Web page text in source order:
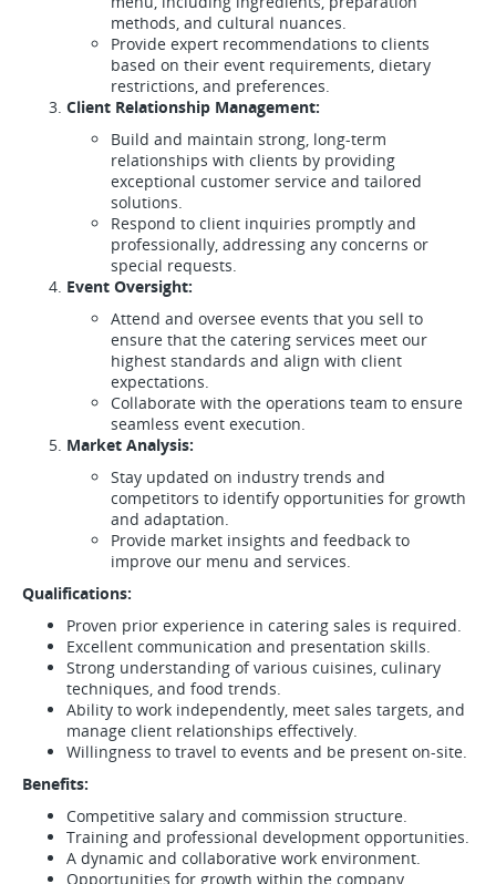
methods, and cultural nuances.
Provide expert recommendations to clients
based on their event requirements, dietary
restrictions, and preferences.
Client Relationship Management:
Build and maintain strong, long-term
relationships with clients by providing
exceptional customer service and tailored
solutions.
Respond to client inquiries promptly and
professionally, addressing any concerns or
special requests.
Event Oversight:
Attend and oversee events that you sell to
ensure that the catering services meet our
highest standards and align with client
expectations.
Collaborate with the operations team to ensure
seamless event execution.
Market Analysis:
Stay updated on industry trends and
competitors to identify opportunities for growth
and adaptation.
Provide market insights and feedback to
improve our menu and services.
Qualifications:
Proven prior experience in catering sales is required.
Excellent communication and presentation skills.
Strong understanding of various cuisines, culinary
techniques, and food trends.
Ability to work independently, meet sales targets, and
manage client relationships effectively.
Willingness to travel to events and be present on-site.
Benefits:
Competitive salary and commission structure.
Training and professional development opportunities.
A dynamic and collaborative work environment.
Opportunities for growth within the company.